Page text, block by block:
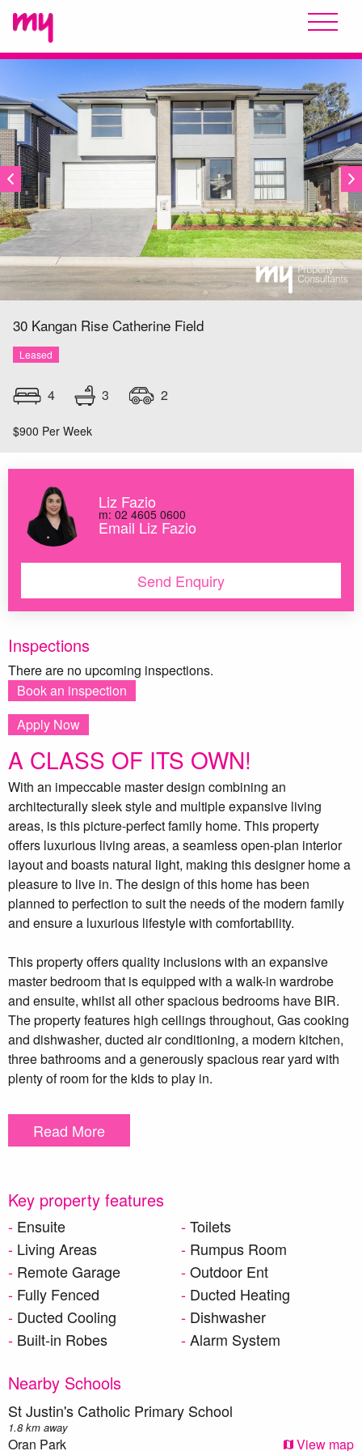
30 Kangan Rise Catherine Field
Leased
4 3 2
$900 Per Week
LEASED
A CLASS OF ITS OWN!
With an impeccable master design combining an
architecturally sleek style and multiple expansive living
areas, is this picture-perfect family home. This property
offers luxurious living areas, a seamless open-plan interior
layout and boasts natural light, making this designer home a
pleasure to live in. The design of this home has been
planned to perfection to suit the needs of the modern family
and ensure a luxurious lifestyle with comfortability.
This property offers quality inclusions with an expansive
master bedroom that is equipped with a walk-in wardrobe
and ensuite, whilst all other spacious bedrooms have BIR.
The property features high ceilings throughout, Gas cooking
and dishwasher, ducted air conditioning, a modern kitchen,
three bathrooms and a generously spacious rear yard with
plenty of room for the kids to play in.
Property Features:
20mm Caesarstone benchtops and a waterfall edge to the
High ceilings
Designer staircase
Security Alarm system
LED Downlights to living areas and hallways
Built-in laminated laundry unit with plenty of storage
Freestanding bath to the main bathroom as well as walk-in
shower
Ducted Airconditioning with 2-zones
Ceramic tiles to Entry, foyer, kitchen, dining and leisure
Carpet to remainder of the home (excluding wet areas)
2300mm high aluminium sliding doors
Outdoor alfresco area for indoor and outdoor entertaining
Read More
Key property features
Ensuite
Toilets
Living Areas
Rumpus Room
Remote Garage
Outdoor Ent
Fully Fenced
Ducted Heating
Ducted Cooling
Dishwasher
Built-in Robes
Alarm System
Nearby Schools
St Justin's Catholic Primary School
1.8 km away
Oran Park View map
Inspections
There are no upcoming inspections.
Book an inspection
Apply Now
Liz Fazio
m: 02 4605 0600
Email Liz Fazio
Send Enquiry